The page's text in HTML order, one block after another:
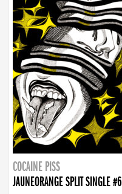
COCAINE PISS
JAUNEORANGE SPLIT SINGLE #6